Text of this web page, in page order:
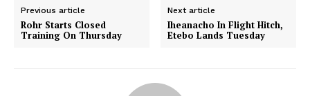
Previous article
Rohr Starts Closed
Training On Thursday
Next article
Iheanacho In Flight Hitch,
Etebo Lands Tuesday